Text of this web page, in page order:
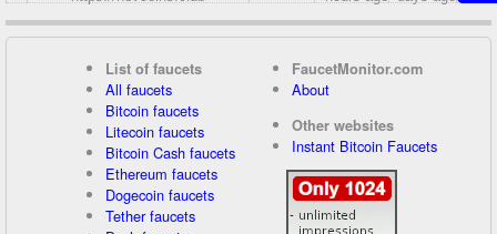
List of faucets
All faucets
Bitcoin faucets
Litecoin faucets
Bitcoin Cash faucets
Ethereum faucets
Dogecoin faucets
Tether faucets
FaucetMonitor.com
About
Other websites
Instant Bitcoin Faucets